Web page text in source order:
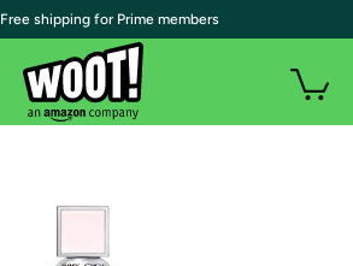
| Free shipping for Prime members